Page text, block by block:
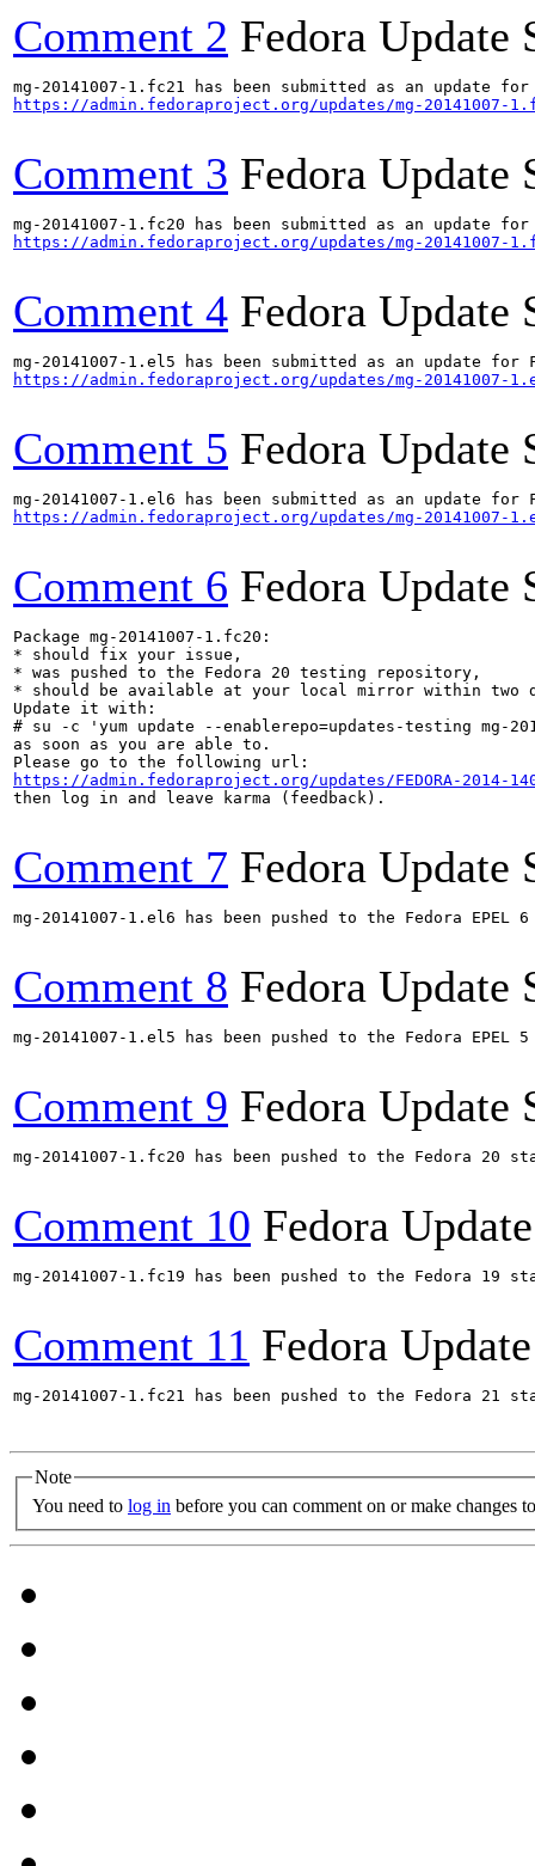
Comment 2 Fedora Update
https://admin.fedoraproject.org/updates/mg-20141007-
Comment 3 Fedora Update
https://admin.fedoraproject.org/updates/mg-20141007-
Comment 4 Fedora Update
https://admin.fedoraproject.org/updates/mg-20141007-
Comment 5 Fedora Update
https://admin.fedoraproject.org/updates/mg-20141007-
Comment 6 Fedora Update
Package mg-20141007-1.fc20:
* should fix your issue,
* was pushed to the Fedora 20 testing repository,
* should be available at your local mirror within two
Update it with:
# su -c 'yum update --enablerepo=updates-testing mg-
as soon as you are able to.
https://admin.fedoraproject.org/updates/FEDORA-2014-
then log in and leave karma (feedback).
Comment 7 Fedora Update
mg-20141007-1.el6 has been pushed to the Fedora
Comment 8 Fedora Update
mg-20141007-1.el5 has been pushed to the Fedora
Comment 9 Fedora Update
mg-20141007-1.fc20 has been pushed to the
Comment 10 Fedora
mg-20141007-1.fc19 has been pushed to the
Comment 11 Fedora
mg-20141007-1.fc21 has been pushed to the
Note
You need to log in before you can comment on or make changes